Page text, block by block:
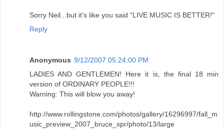
Sorry Neil...but it's like you said "LIVE MUSIC IS BETTER!"
Reply
Anonymous 9/12/2007 05:24:00 PM
LADIES AND GENTLEMEN! Here it is, the final 18 min
version of ORDINARY PEOPLE!!!
Warning: This will blow you away!
http://www.rollingstone.com/photos/gallery/16296997/fall_m
usic_preview_2007_bruce_spr/photo/13/large